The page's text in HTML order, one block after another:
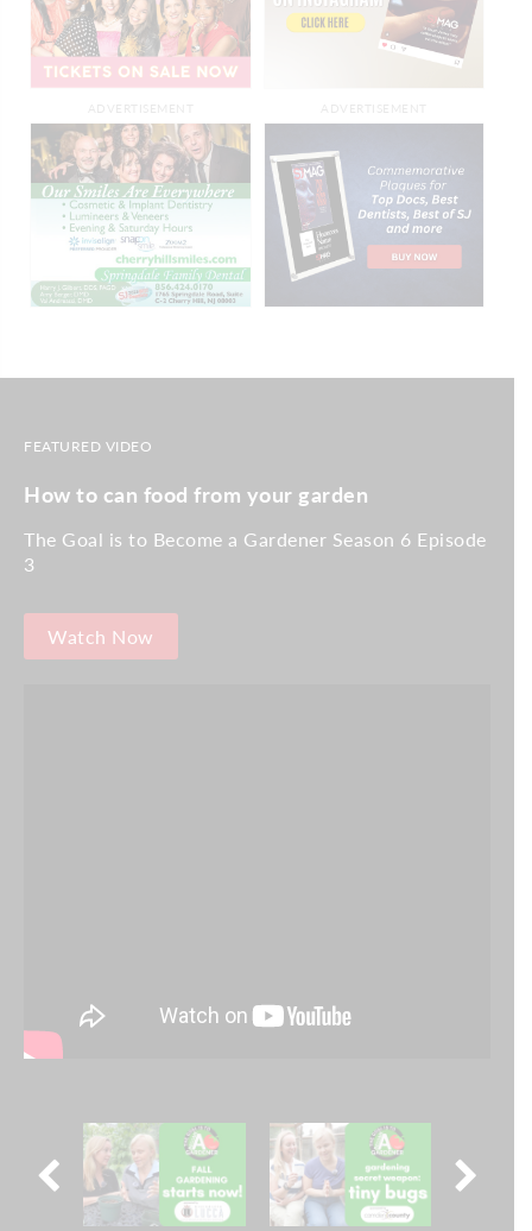
FEATURED VIDEO
How to can food from your garden
The Goal is to Become a Gardener Season 6 Episode
3
Watch Now